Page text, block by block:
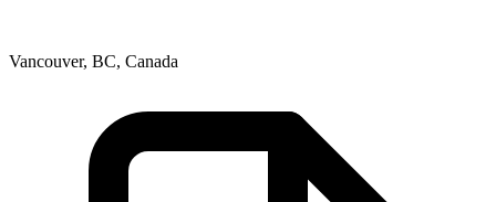
Vancouver, BC, Canada